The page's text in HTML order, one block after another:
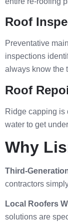
Roof
Preventative
inspections
always know the
Roof
Ridge capping is
water to get
Why
Third-
contractors
Local Roofers
solutions are